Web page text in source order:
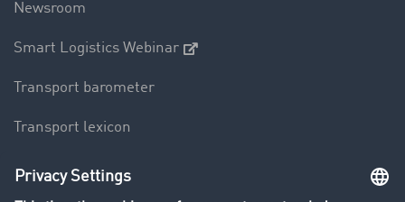
Newsroom
Smart Logistics Webinar
Transport barometer
Transport lexicon
Truck driving bans